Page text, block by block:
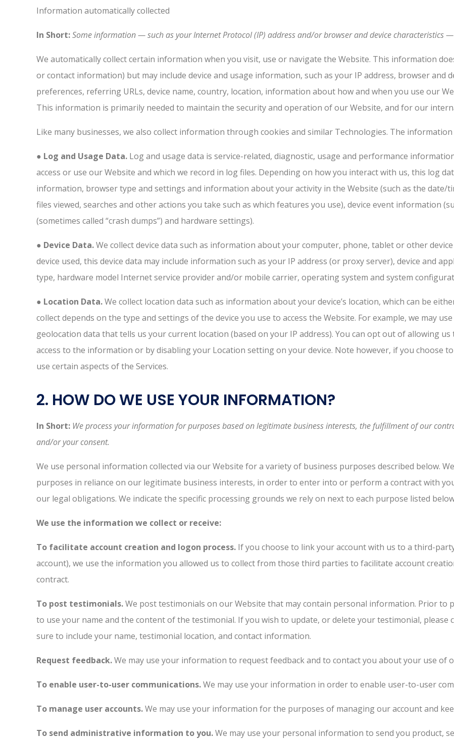
Information automatically collected
In Short:Some information — such as your Internet Protocol (IP) address and/or browser and device characteristics
We automatically collect certain information when you visit, use or navigate the Website. This information
or contact information) but may include device and usage information, such as your IP address, browser and
preferences, referring URLs, device name, country, location, information about how and when you use our
This information is primarily needed to maintain the security and operation of our Website, and for our
Like many businesses, we also collect information through cookies and similar Technologies. The information
● Log and Usage Data. Log and usage data is service-related, diagnostic, usage and performance
access or use our Website and which we record in log files. Depending on how you interact with us, this log
information, browser type and settings and information about your activity in the Website (such as the date/
files viewed, searches and other actions you take such as which features you use), device event information
(sometimes called “crash dumps”) and hardware settings).
● Device Data.We collect device data such as information about your computer, phone, tablet or other
device used, this device data may include information such as your IP address (or proxy server), device and
type, hardware model Internet service provider and/or mobile carrier, operating system and system
● Location Data.We collect location data such as information about your device’s location, which can be
collect depends on the type and settings of the device you use to access the Website. For example, we may
geolocation data that tells us your current location (based on your IP address). You can opt out of allowing
access to the information or by disabling your Location setting on your device. Note however, if you choose
use certain aspects of the Services.
2. HOW DO WE USE YOUR INFORMATION?
In Short: We process your information for purposes based on legitimate business interests, the fulfillment of our
and/or your consent.
We use personal information collected via our Website for a variety of business purposes described below.
purposes in reliance on our legitimate business interests, in order to enter into or perform a contract with
our legal obligations. We indicate the specific processing grounds we rely on next to each purpose listed
We use the information we collect or receive:
To facilitate account creation and logon process. If you choose to link your account with us to a third-
account), we use the information you allowed us to collect from those third parties to facilitate account
contract.
To post testimonials.We post testimonials on our Website that may contain personal information. Prior to
to use your name and the content of the testimonial. If you wish to update, or delete your testimonial, please
sure to include your name, testimonial location, and contact information.
Request feedback.We may use your information to request feedback and to contact you about your use of
To enable user-to-user communications.We may use your information in order to enable user-to-user
To manage user accounts.We may use your information for the purposes of managing our account and
To send administrative information to you.We may use your personal information to send you product,